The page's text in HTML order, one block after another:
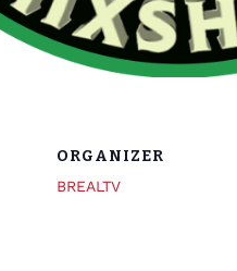
ORGANIZER
BREALTV